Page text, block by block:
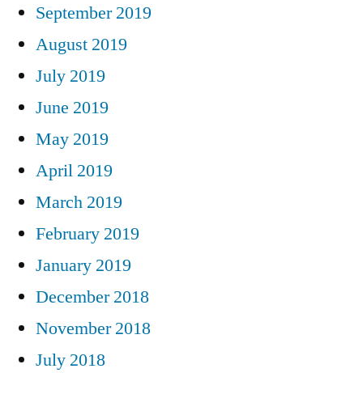
September 2019
August 2019
July 2019
June 2019
May 2019
April 2019
March 2019
February 2019
January 2019
December 2018
November 2018
July 2018